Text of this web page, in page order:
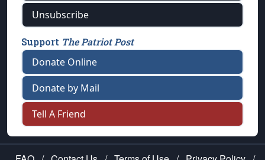
Unsubscribe
Support The Patriot Post
Donate Online
Donate by Mail
Tell A Friend